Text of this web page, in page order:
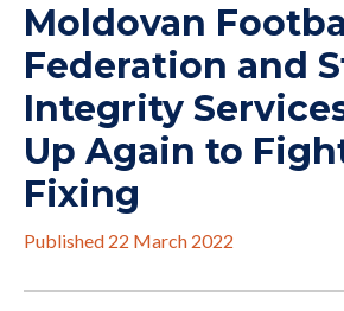
Moldovan
Federation and
Integrity
Up Again to
Fixing
Published 22 March 2022